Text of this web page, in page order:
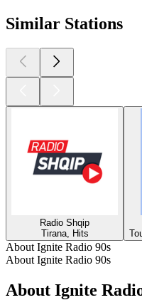
Similar Stations
Radio Shqip
Tirana, Hits
About Ignite Radio 90s
About Ignite Radio 90s
About Ignite